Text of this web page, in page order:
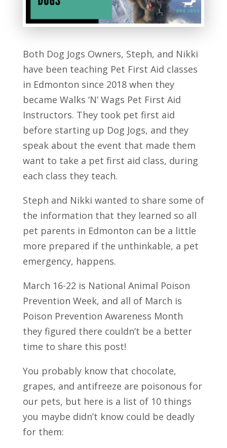
Both Dog Jogs Owners, Steph, and Nikki
have been teaching Pet First Aid classes
in Edmonton since 2018 when they
became Walks ‘N’ Wags Pet First Aid
Instructors. They took pet first aid
before starting up Dog Jogs, and they
speak about the event that made them
want to take a pet first aid class, during
each class they teach.
Steph and Nikki wanted to share some of
the information that they learned so all
pet parents in Edmonton can be a little
more prepared if the unthinkable, a pet
emergency, happens.
March 16-22 is National Animal Poison
Prevention Week, and all of March is
Poison Prevention Awareness Month
they figured there couldn’t be a better
time to share this post!
You probably know that chocolate,
grapes, and antifreeze are poisonous for
our pets, but here is a list of 10 things
you maybe didn’t know could be deadly
for them: